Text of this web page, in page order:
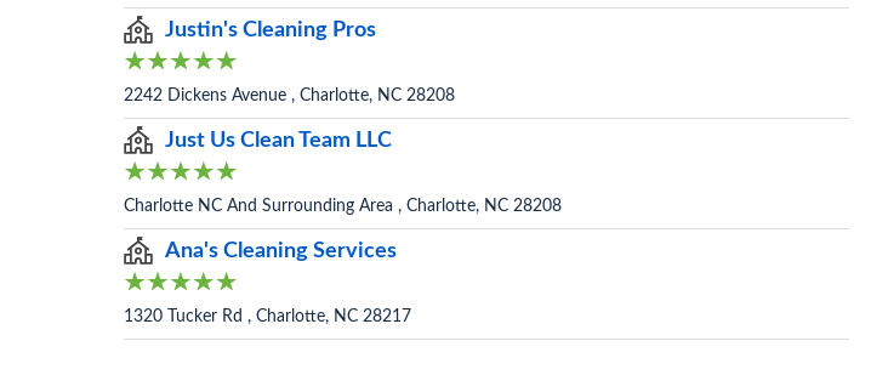
Justin's Cleaning Pros
2242 Dickens Avenue , Charlotte, NC 28208
Just Us Clean Team LLC
Charlotte NC And Surrounding Area , Charlotte, NC 28208
Ana's Cleaning Services
1320 Tucker Rd , Charlotte, NC 28217